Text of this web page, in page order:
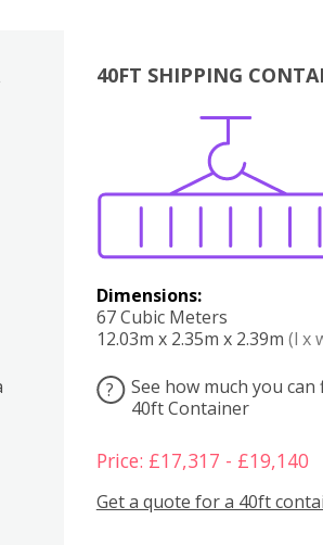
40FT SHIPPING
Dimensions:
67 Cubic Meters
12.03m x 2.35m x 2.39m (l x
?
See how much you can
40ft Container
Price: £17,317 - £19,140
Get a quote for a 40ft
Boxes